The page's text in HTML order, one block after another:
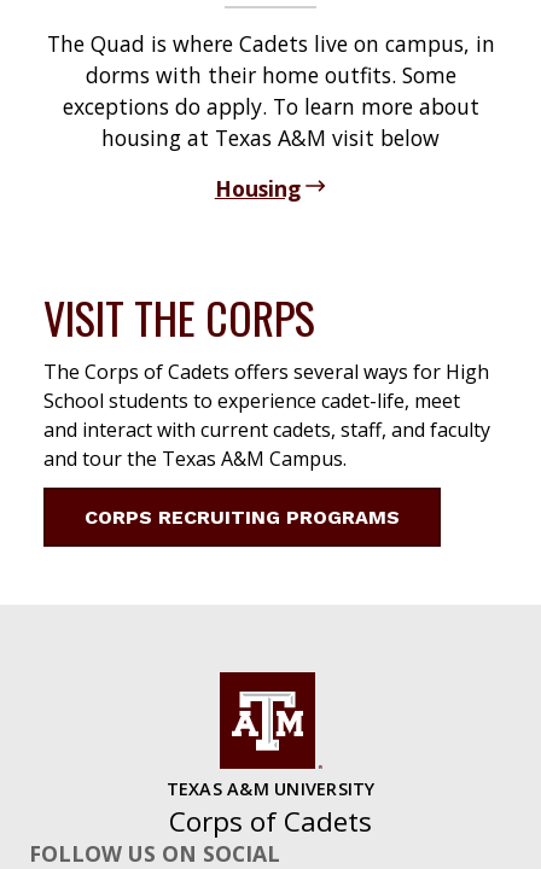
The Quad is where Cadets live on campus, in
dorms with their home outfits. Some
exceptions do apply. To learn more about
housing at Texas A&M visit below
Housing
VISIT THE CORPS
The Corps of Cadets offers several ways for High
School students to experience cadet-life, meet
and interact with current cadets, staff, and faculty
and tour the Texas A&M Campus.
CORPS RECRUITING PROGRAMS
TEXAS A&M UNIVERSITY
Corps of Cadets
FOLLOW US ON SOCIAL